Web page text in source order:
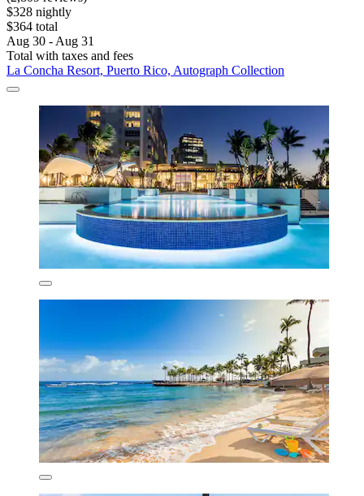
$328 nightly
$364 total
Aug 30 - Aug 31
Total with taxes and fees
La Concha Resort, Puerto Rico, Autograph Collection